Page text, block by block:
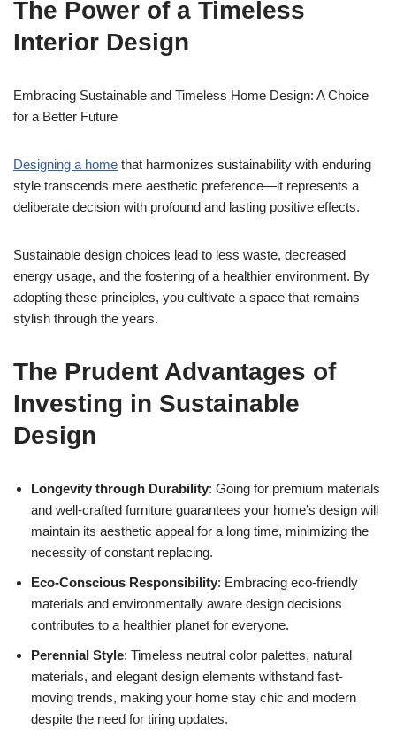
The Power of a Timeless
Interior Design
Embracing Sustainable and Timeless Home Design: A Choice
for a Better Future
Designing a home that harmonizes sustainability with enduring
style transcends mere aesthetic preference—it represents a
deliberate decision with profound and lasting positive effects.
Sustainable design choices lead to less waste, decreased
energy usage, and the fostering of a healthier environment. By
adopting these principles, you cultivate a space that remains
stylish through the years.
The Prudent Advantages of
Investing in Sustainable
Design
Longevity through Durability: Going for premium materials
and well-crafted furniture guarantees your home’s design will
maintain its aesthetic appeal for a long time, minimizing the
necessity of constant replacing.
Eco-Conscious Responsibility: Embracing eco-friendly
materials and environmentally aware design decisions
contributes to a healthier planet for everyone.
Perennial Style: Timeless neutral color palettes, natural
materials, and elegant design elements withstand fast-
moving trends, making your home stay chic and modern
despite the need for tiring updates.